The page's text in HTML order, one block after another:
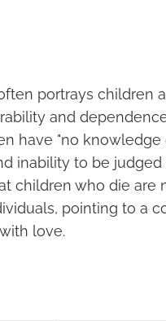
portrays children
and
have "no knowledge
inability to be judged
children who die are
pointing to a
love.